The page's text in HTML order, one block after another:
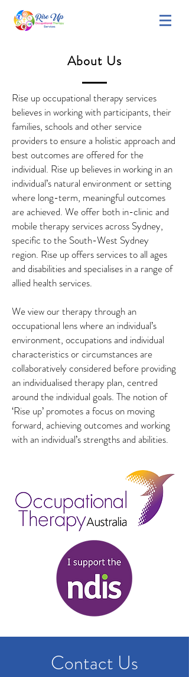
About Us
Rise up occupational therapy services
believes in working with participants, their
families, schools and other service
providers to ensure a holistic approach and
best outcomes are offered for the
individual. Rise up believes in working in an
individual’s natural environment or setting
where long-term, meaningful outcomes
are achieved. We offer both in-clinic and
mobile therapy services across Sydney,
specific to the South-West Sydney
region. Rise up offers services to all ages
and disabilities and specialises in a range of
allied health services.
We view our therapy through an
occupational lens where an individual’s
environment, occupations and individual
characteristics or circumstances are
collaboratively considered before providing
an individualised therapy plan, centred
around the individual goals. The notion of
‘Rise up’ promotes a focus on moving
forward, achieving outcomes and working
with an individual’s strengths and abilities.
Contact Us